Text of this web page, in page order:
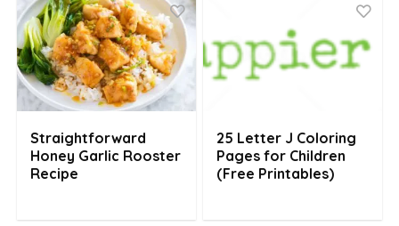
Straightforward
Honey Garlic Rooster
Recipe
25 Letter J Coloring
Pages for Children
(Free Printables)